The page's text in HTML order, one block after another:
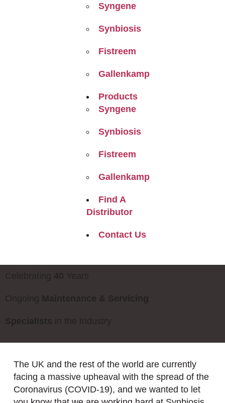
Syngene
Synbiosis
Fistreem
Gallenkamp
Products
Syngene
Synbiosis
Fistreem
Gallenkamp
Find A
Distributor
Contact Us
The UK and the rest of the world are currently
facing a massive upheaval with the spread of the
Coronavirus (COVID-19), and we wanted to let